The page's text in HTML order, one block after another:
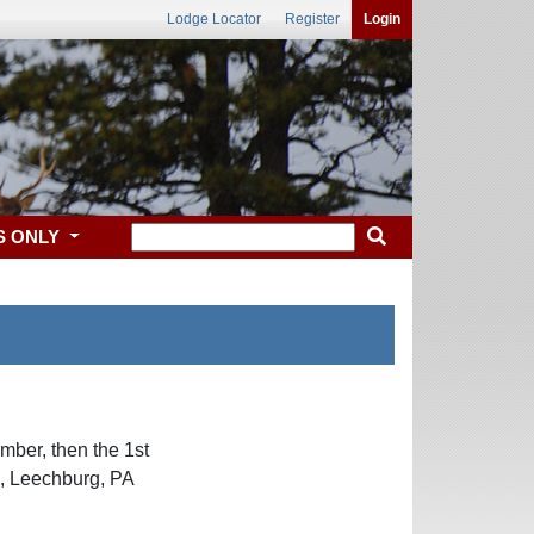
Lodge Locator Register Login
ONLY
then the 1st
Leechburg, PA